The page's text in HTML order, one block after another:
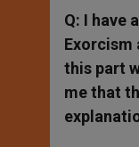
Q: I have
Exorcism
this part
me that